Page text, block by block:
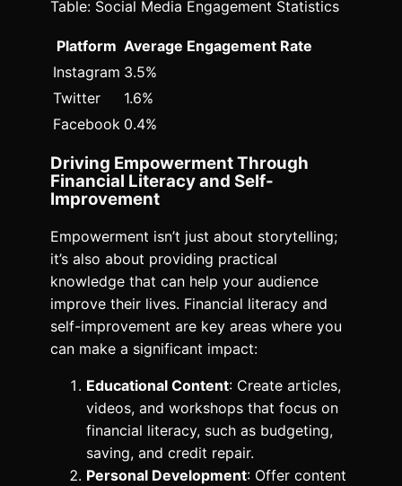
Table: Social Media Engagement Statistics
Platform Average Engagement Rate
Instagram 3.5%
Twitter
1.6%
Facebook 0.4%
Driving Empowerment Through
Financial Literacy and Self-
Improvement
Empowerment isn’t just about storytelling;
it’s also about providing practical
knowledge that can help your audience
improve their lives. Financial literacy and
self-improvement are key areas where you
can make a significant impact:
Educational Content: Create articles,
videos, and workshops that focus on
financial literacy, such as budgeting,
saving, and credit repair.
Personal Development: Offer content